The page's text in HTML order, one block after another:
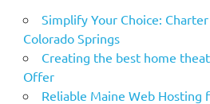
Simplify Your Choice:
Colorado Springs
Creating the best home
Offer
Reliable Maine Web Hosting